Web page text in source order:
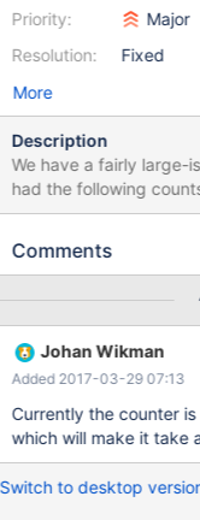
Priority:
Resolution:
Major
Fixed
More
Description
We have a fairly large-
had the following
forwarding all SQL
Number of queries forwarded: 152065870
forwarded to all: 25297037 (16.64%) Started: Wed Mar 8
10:39:04 2017 Looking at the counters today, the values are
negative: MaxScale> show services Service 0x16d6780 Service:
split-rw-service
Comments
Johan Wikman
Added 2017-03-29 07:13
Currently the counter
which will make it take
Switch to desktop